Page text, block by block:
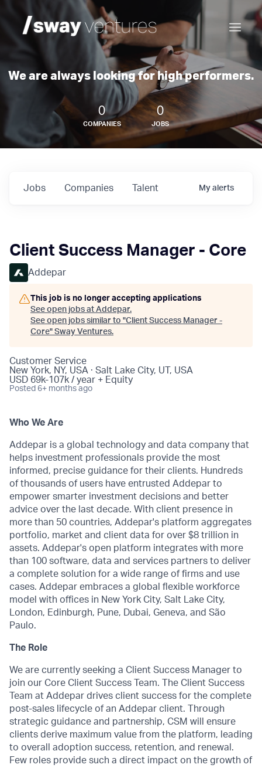
We are always looking for high performers.
0
COMPANIES
0
JOBS
Jobs Companies Talent My alerts
Client Success Manager - Core
Addepar
This job is no longer accepting applications
See open jobs at Addepar.
See open jobs similar to "Client Success Manager -
Core" Sway Ventures.
Customer Service
New York, NY, USA · Salt Lake City, UT, USA
USD 69k-107k / year + Equity
Posted 6+ months ago
Who We Are
Addepar is a global technology and data company that
helps investment professionals provide the most
informed, precise guidance for their clients. Hundreds
of thousands of users have entrusted Addepar to
empower smarter investment decisions and better
advice over the last decade. With client presence in
more than 50 countries, Addepar's platform aggregates
portfolio, market and client data for over $8 trillion in
assets. Addepar's open platform integrates with more
than 100 software, data and services partners to deliver
a complete solution for a wide range of firms and use
cases. Addepar embraces a global flexible workforce
model with offices in New York City, Salt Lake City,
London, Edinburgh, Pune, Dubai, Geneva, and São
Paulo.
The Role
We are currently seeking a Client Success Manager to
join our Core Client Success Team. The Client Success
Team at Addepar drives client success for the complete
post-sales lifecycle of an Addepar client. Through
strategic guidance and partnership, CSM will ensure
clients derive maximum value from the platform, leading
to overall adoption success, retention, and renewal.
Few roles provide such a direct impact on the growth of